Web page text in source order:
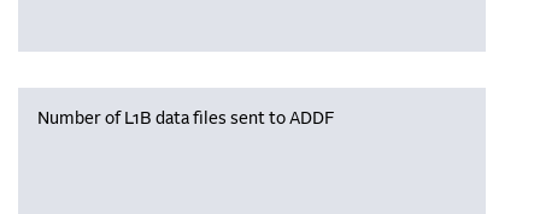
Number of L1B data files sent to ADDF